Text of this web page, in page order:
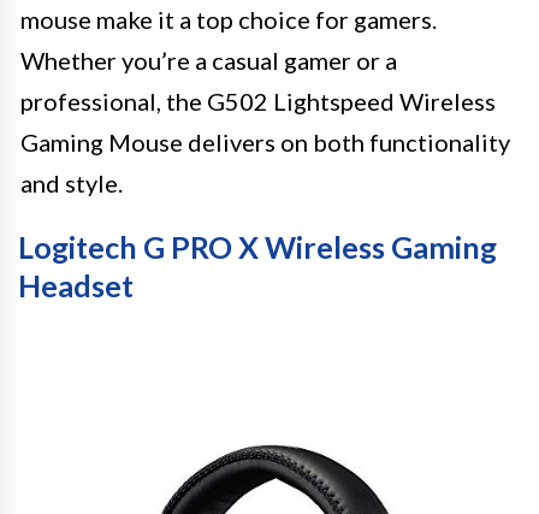
mouse make it a top choice for gamers.
Whether you’re a casual gamer or a
professional, the G502 Lightspeed Wireless
Gaming Mouse delivers on both functionality
and style.
Logitech G PRO X Wireless Gaming
Headset